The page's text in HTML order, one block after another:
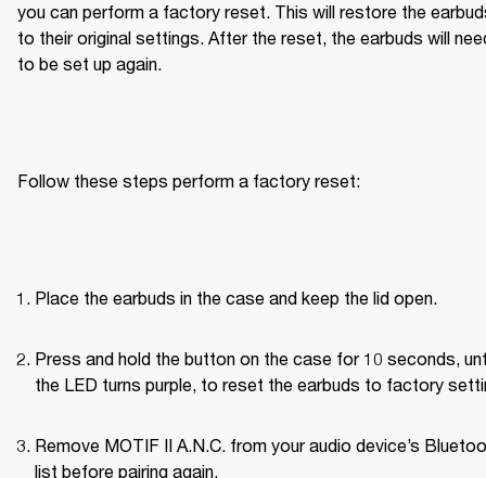
you can perform a factory reset. This will restore the
to their original settings. After the reset, the earbuds will
to be set up again.
Follow these steps perform a factory reset:
Place the earbuds in the case and keep the lid open.
Press and hold the button on the case for 10 seconds,
the LED turns purple, to reset the earbuds to factory
Remove MOTIF II A.N.C. from your audio device’s
list before pairing again.